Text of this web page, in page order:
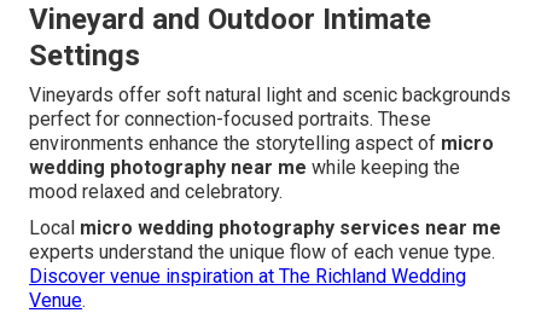
Vineyard and Outdoor Intimate
Settings
Vineyards offer soft natural light and scenic backgrounds
perfect for connection-focused portraits. These
environments enhance the storytelling aspect of micro
wedding photography near me while keeping the
mood relaxed and celebratory.
Local micro wedding photography services near me
experts understand the unique flow of each venue type.
Discover venue inspiration at The Richland Wedding
Venue.